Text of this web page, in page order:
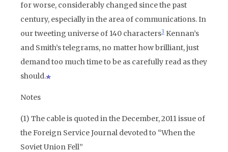
for worse, considerably changed since the past
century, especially in the area of communications. In
our tweeting universe of 140 characters3 Kennan’s
and Smith’s telegrams, no matter how brilliant, just
demand too much time to be as carefully read as they
should.
Notes
(1) The cable is quoted in the December, 2011 issue of
the Foreign Service Journal devoted to “When the
Soviet Union Fell”